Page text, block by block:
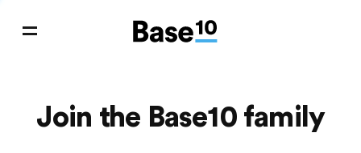
Join the Base10 family